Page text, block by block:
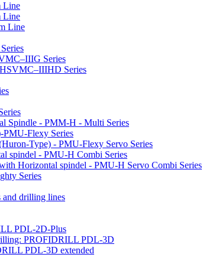
Line
Line
Line
Series
Series
Spindle - PMM-H - Multi Series
Flexy Series
Type) - PMU-Flexy Servo Series
spindel - PMU-H Combi Series
Horizontal spindel - PMU-H Servo Combi Series
Series
drilling lines
PDL-2D-Plus
PROFIDRILL PDL-3D
PDL-3D extended